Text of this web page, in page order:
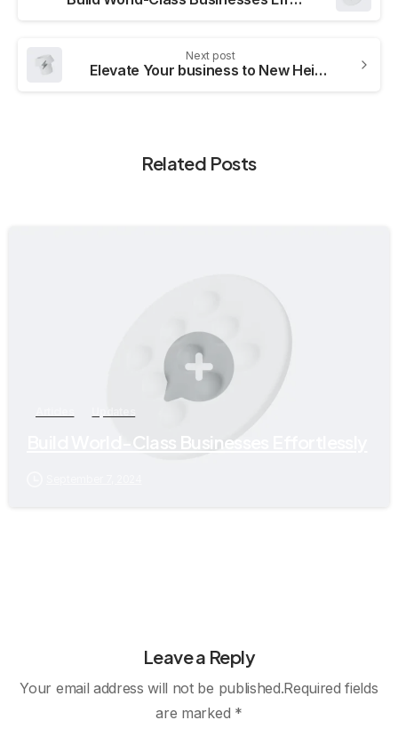
Next post
Elevate Your business to New Heights
Related Posts
Build World-Class Businesses Effortlessly
Leave a Reply
Your email address will not be published.Required fields
are marked *